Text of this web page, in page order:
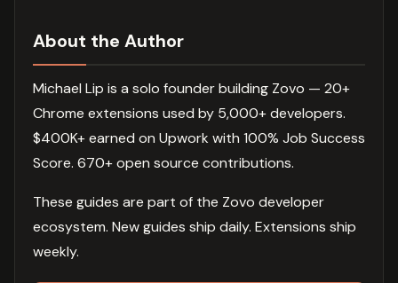
About the Author
Michael Lip is a solo founder building Zovo — 20+
Chrome extensions used by 5,000+ developers.
$400K+ earned on Upwork with 100% Job Success
Score. 670+ open source contributions.
These guides are part of the Zovo developer
ecosystem. New guides ship daily. Extensions ship
weekly.